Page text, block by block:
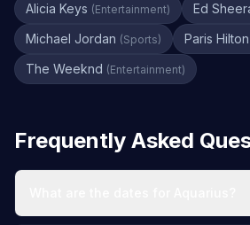
Alicia Keys (Entertainment) Ed
Michael Jordan (Sports) Paris Hilton
The Weeknd (Entertainment)
Frequently Asked